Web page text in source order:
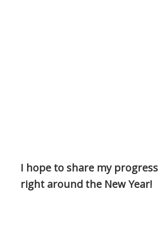
I hope to share my
right around the New Year!